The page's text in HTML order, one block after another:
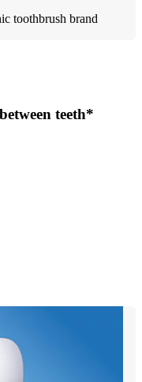
toothbrush brand
teeth*